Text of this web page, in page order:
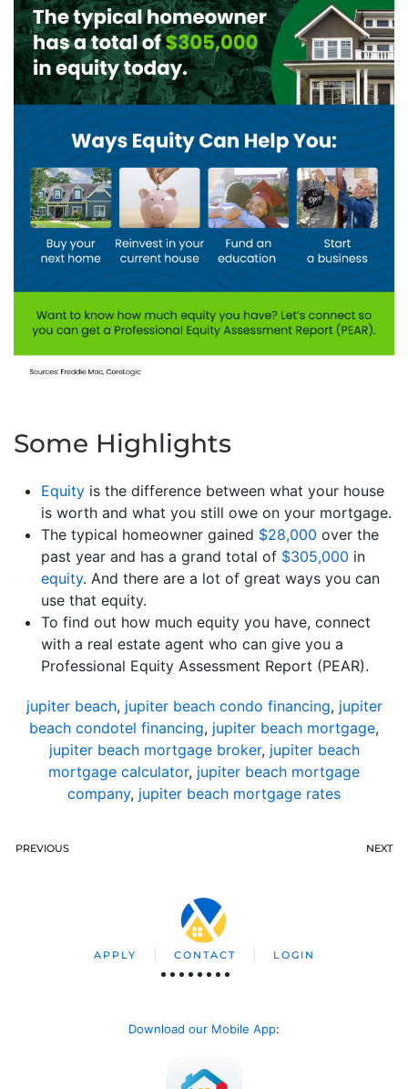
Some Highlights
Equity is the difference between what your house
is worth and what you still owe on your mortgage.
The typical homeowner gained $28,000 over the
past year and has a grand total of $305,000 in
equity. And there are a lot of great ways you can
use that equity.
To find out how much equity you have, connect
with a real estate agent who can give you a
Professional Equity Assessment Report (PEAR).
jupiter beach, jupiter beach condo financing, jupiter
beach condotel financing, jupiter beach mortgage,
jupiter beach mortgage broker, jupiter beach
mortgage calculator, jupiter beach mortgage
company, jupiter beach mortgage rates
PREVIOUS NEXT
APPLY CONTACT LOGIN
Download our Mobile App: